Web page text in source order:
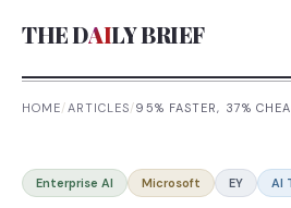
THE DAILY BRIEF
AI:
HOME/ARTICLES/95% FASTER, 37%
Enterprise AI Microsoft EY AI